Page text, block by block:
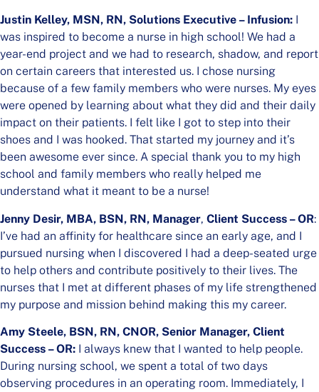
Justin Kelley, MSN, RN, Solutions Executive – Infusion: I
was inspired to become a nurse in high school! We had a
year-end project and we had to research, shadow, and report
on certain careers that interested us. I chose nursing
because of a few family members who were nurses. My eyes
were opened by learning about what they did and their daily
impact on their patients. I felt like I got to step into their
shoes and I was hooked. That started my journey and it’s
been awesome ever since. A special thank you to my high
school and family members who really helped me
understand what it meant to be a nurse!
Jenny Desir, MBA, BSN, RN, Manager, Client Success – OR:
I’ve had an affinity for healthcare since an early age, and I
pursued nursing when I discovered I had a deep-seated urge
to help others and contribute positively to their lives. The
nurses that I met at different phases of my life strengthened
my purpose and mission behind making this my career.
Amy Steele, BSN, RN, CNOR, Senior Manager, Client
Success – OR: I always knew that I wanted to help people.
During nursing school, we spent a total of two days
observing procedures in an operating room. Immediately, I